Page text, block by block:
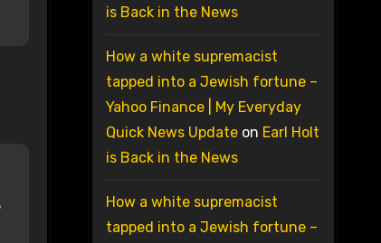
is Back in the News
How a white supremacist
tapped into a Jewish fortune –
Yahoo Finance | My Everyday
Quick News Updateon Earl Holt
is Back in the News
How a white supremacist
tapped into a Jewish fortune –